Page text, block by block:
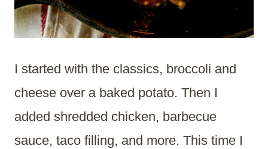
I started with the classics, broccoli and
cheese over a baked potato. Then I
added shredded chicken, barbecue
sauce, taco filling, and more. This time I